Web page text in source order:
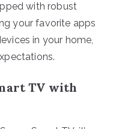
with robust
your favorite apps
in your home,
TV with